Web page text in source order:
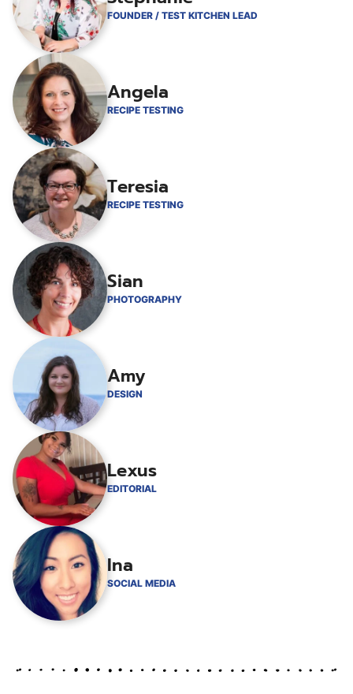
FOUNDER / TEST KITCHEN LEAD
Angela
RECIPE TESTING
Teresia
RECIPE TESTING
Sian
PHOTOGRAPHY
Amy
DESIGN
Lexus
EDITORIAL
Ina
SOCIAL MEDIA